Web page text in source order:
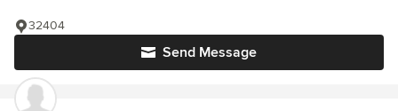
Send Message
32404